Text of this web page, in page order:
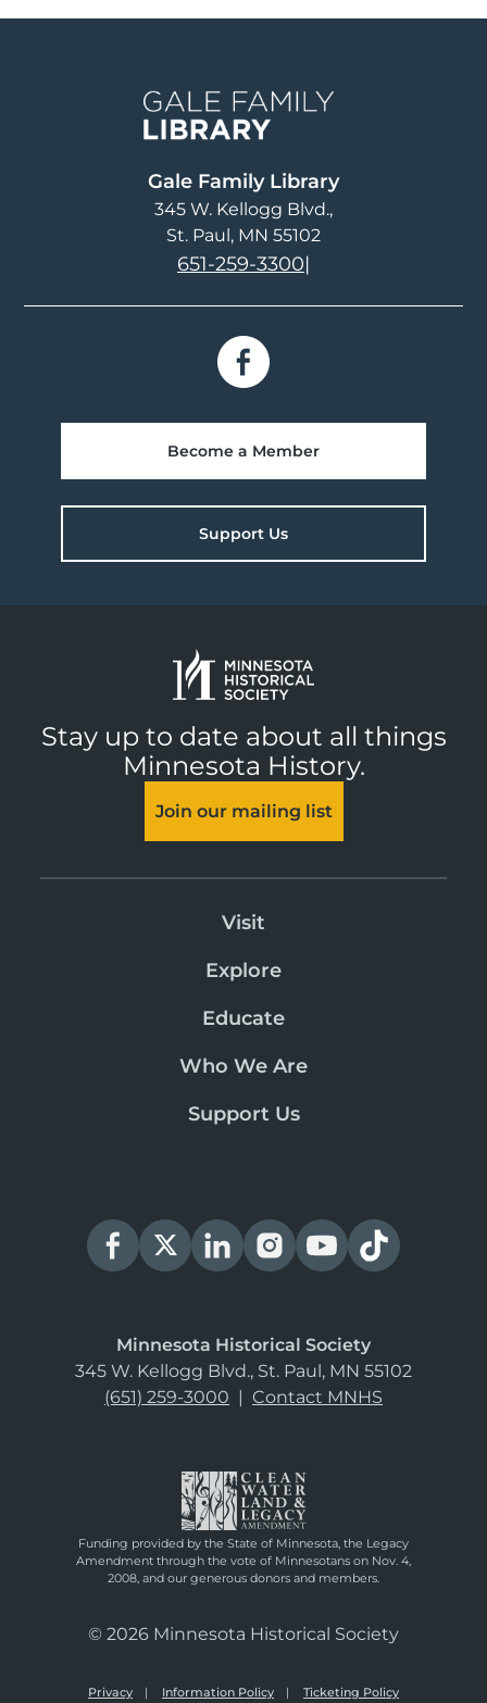
Gale Family Library
345 W. Kellogg Blvd.
St. Paul, MN 55102
651-259-3300|
Become a Member
Support Us
Stay up to date about all things
Minnesota History.
Join our mailing list
Visit
Explore
Educate
Who We Are
Support Us
Minnesota Historical Society
345 W. Kellogg Blvd., St. Paul, MN 55102
(651) 259-3000 | Contact MNHS
Funding provided by the State of Minnesota, the Legacy
Amendment through the vote of Minnesotans on Nov. 4,
2008, and our generous donors and members.
© 2026 Minnesota Historical Society
Privacy Information Policy Ticketing Policy